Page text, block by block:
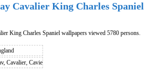
Cavalier King Charles Spaniel
King Charles Spaniel wallpapers viewed 5780 persons.
Cavalier, Cavie